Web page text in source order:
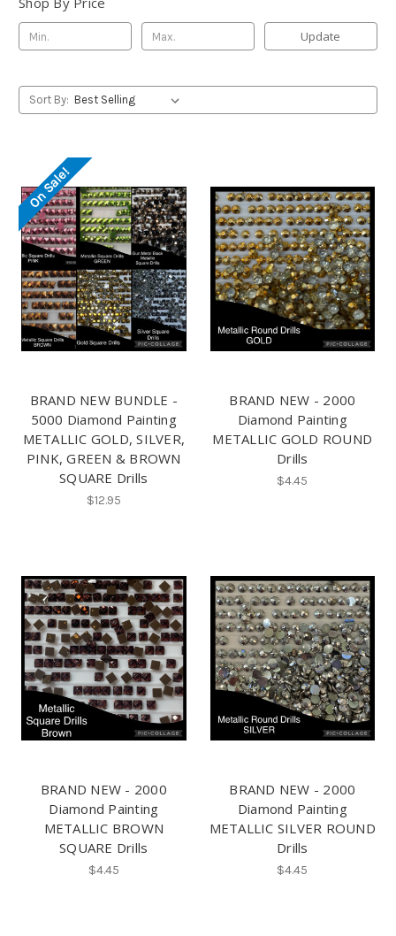
Update
Sort By:
On Sale!
BRAND NEW BUNDLE -
5000 Diamond Painting
METALLIC GOLD, SILVER,
PINK, GREEN & BROWN
SQUARE Drills
$12.95
BRAND NEW - 2000
Diamond Painting
METALLIC GOLD ROUND
Drills
$4.45
BRAND NEW - 2000
Diamond Painting
METALLIC BROWN
SQUARE Drills
$4.45
BRAND NEW - 2000
Diamond Painting
METALLIC SILVER ROUND
Drills
$4.45